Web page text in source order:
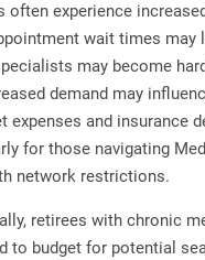
often experience
wait times may
may become
demand may
expenses and insurance
for those navigating
network restrictions.
retirees with chronic
to budget for potential